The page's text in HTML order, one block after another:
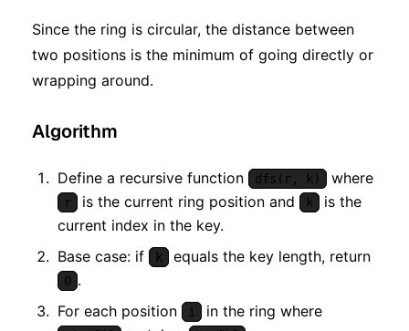
Since the ring is circular, the distance between
two positions is the minimum of going directly or
wrapping around.
Algorithm
Define a recursive function dfs(r, k) where
r is the current ring position and k
is the
current index in the key.
Base case: if
k equals the key length, return
0 .
For each position
i in the ring where